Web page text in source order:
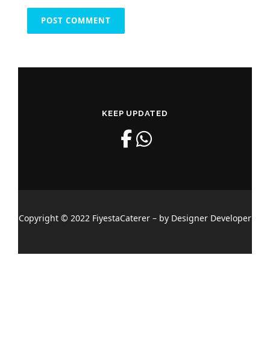
KEEP UPDATED
Copyright © 2022 FiyestaCaterer – by Designer Developer